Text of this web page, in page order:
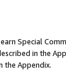
Special
in the
the Appendix.